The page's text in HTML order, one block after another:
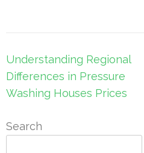
Post
navigation
Understanding Regional
Differences in Pressure
Washing Houses Prices
Search